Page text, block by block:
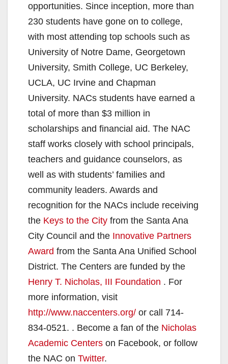
opportunities. Since inception, more than
230 students have gone on to college,
with most attending top schools such as
University of Notre Dame, Georgetown
University, Smith College, UC Berkeley,
UCLA, UC Irvine and Chapman
University. NACs students have earned a
total of more than $3 million in
scholarships and financial aid. The NAC
staff works closely with school principals,
teachers and guidance counselors, as
well as with students’ families and
community leaders. Awards and
recognition for the NACs include receiving
the Keys to the City from the Santa Ana
City Council and the Innovative Partners
Award from the Santa Ana Unified School
District. The Centers are funded by the
Henry T. Nicholas, III Foundation . For
more information, visit
http://www.naccenters.org/ or call 714-
834-0521. . Become a fan of the Nicholas
Academic Centers on Facebook, or follow
the NAC on Twitter.